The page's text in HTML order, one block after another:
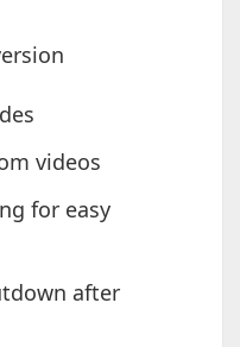
videos
for easy
after